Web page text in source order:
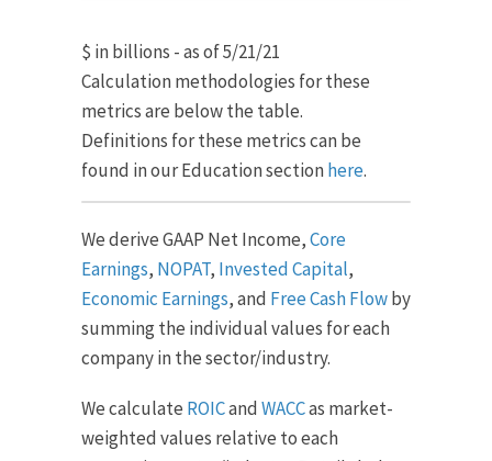
$ in billions - as of 5/21/21
Calculation methodologies for these
metrics are below the table.
Definitions for these metrics can be
found in our Education sectionhere.
We derive GAAP Net Income,Core
Earnings, NOPAT, Invested Capital,
Economic Earnings, and Free Cash Flowby
summing the individual values for each
company in the sector/industry.
We calculate ROICandWACCas market-
weighted values relative to each